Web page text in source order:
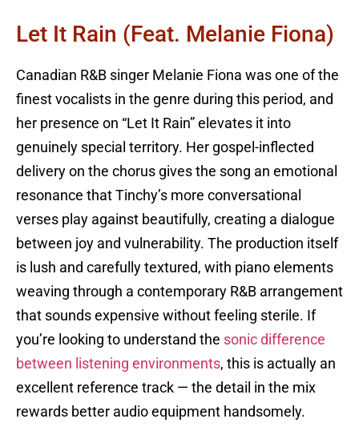
Let It Rain (feat. Melanie Fiona)
Canadian R&B singer Melanie Fiona was one of the
finest vocalists in the genre during this period, and
her presence on “Let It Rain” elevates it into
genuinely special territory. Her gospel-inflected
delivery on the chorus gives the song an emotional
resonance that Tinchy’s more conversational
verses play against beautifully, creating a dialogue
between joy and vulnerability. The production itself
is lush and carefully textured, with piano elements
weaving through a contemporary R&B arrangement
that sounds expensive without feeling sterile. If
you’re looking to understand the sonic difference
between listening environments, this is actually an
excellent reference track — the detail in the mix
rewards better audio equipment handsomely.